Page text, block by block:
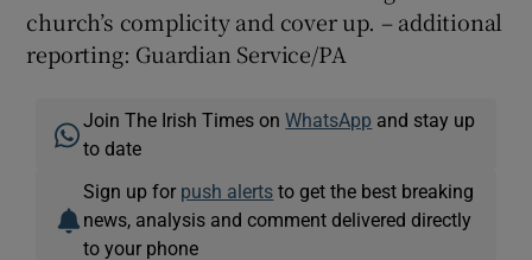
church’s complicity and cover up. – additional
reporting: Guardian Service/PA
Join The Irish Times onWhatsApp and stay up
to date
Sign up for push alerts to get the best breaking
news, analysis and comment delivered directly
to your phone